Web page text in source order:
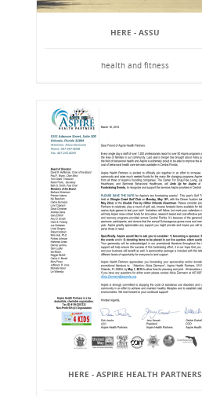
HERE - ASSU
health and fitness
HERE - ASPIRE HEALTH PARTNERS